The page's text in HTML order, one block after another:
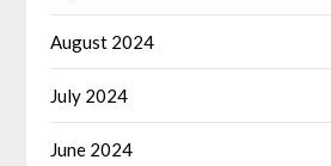
August 2024
July 2024
June 2024